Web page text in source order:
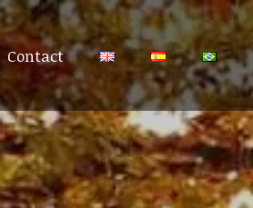
Contact
Contact